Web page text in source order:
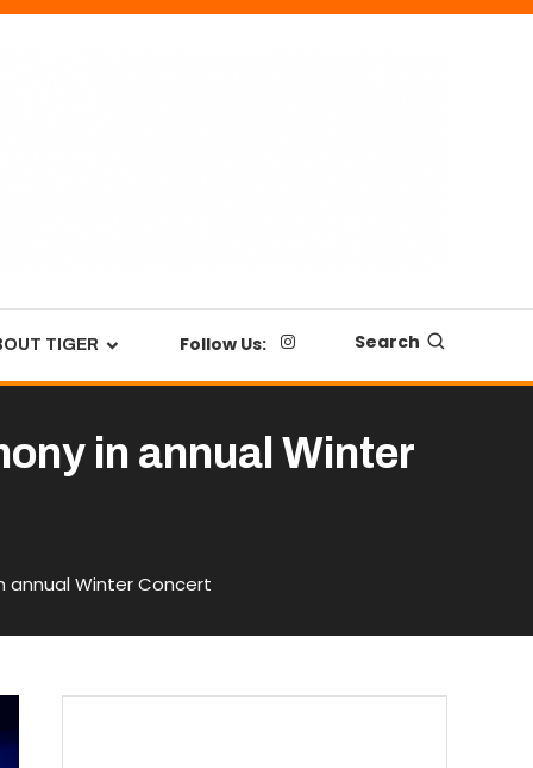
TIGER Follow Us: Search
in annual Winter
annual Winter Concert